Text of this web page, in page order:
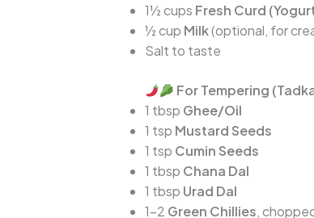
1½ cups Fresh Curd
½ cup Milk(optional, for
Salt to taste
For Tempering
1 tbsp Ghee/Oil
1 tsp Mustard Seeds
1 tsp Cumin Seeds
1 tbsp Chana Dal
1 tbsp Urad Dal
1–2 Green Chillies,